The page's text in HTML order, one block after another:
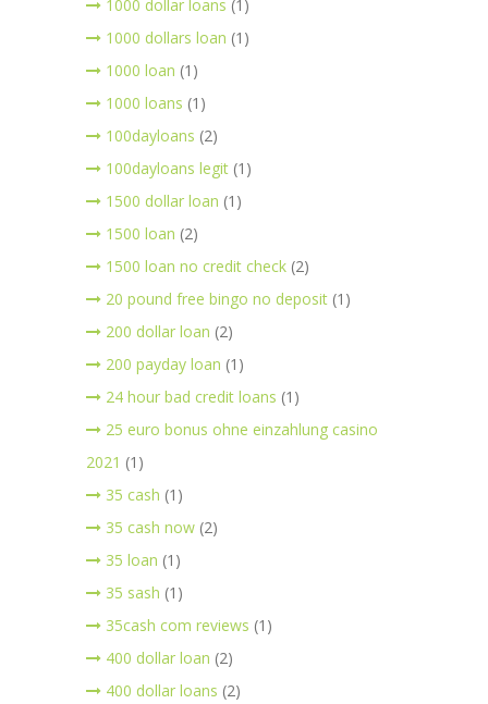
1000 dollar loans (1)
1000 dollars loan (1)
1000 loan (1)
1000 loans (1)
100dayloans (2)
100dayloans legit (1)
1500 dollar loan (1)
1500 loan (2)
1500 loan no credit check (2)
20 pound free bingo no deposit (1)
200 dollar loan (2)
200 payday loan (1)
24 hour bad credit loans (1)
25 euro bonus ohne einzahlung casino
2021 (1)
35 cash (1)
35 cash now (2)
35 loan (1)
35 sash (1)
35cash com reviews (1)
400 dollar loan (2)
400 dollar loans (2)